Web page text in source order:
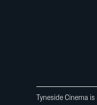
Tyneside Cinema